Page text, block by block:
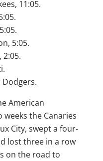
11:05.
5:05.
Dodgers.
American
the Canaries
City, swept a four-
lost three in a row
on the road to